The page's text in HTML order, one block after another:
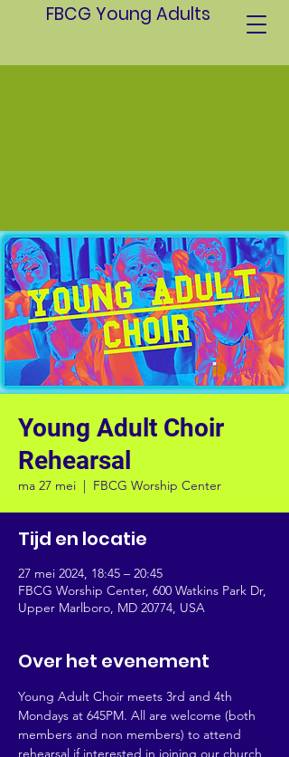
FBCG Young Adults
Young Adult Choir
Rehearsal
ma 27 mei
  |
FBCG Worship Center
Tijd en locatie
27 mei 2024, 18:45 – 20:45
FBCG Worship Center, 600 Watkins Park Dr,
Upper Marlboro, MD 20774, USA
Over het evenement
Young Adult Choir meets 3rd and 4th
Mondays at 645PM. All are welcome (both
members and non members) to attend
rehearsal if interested in joining our church